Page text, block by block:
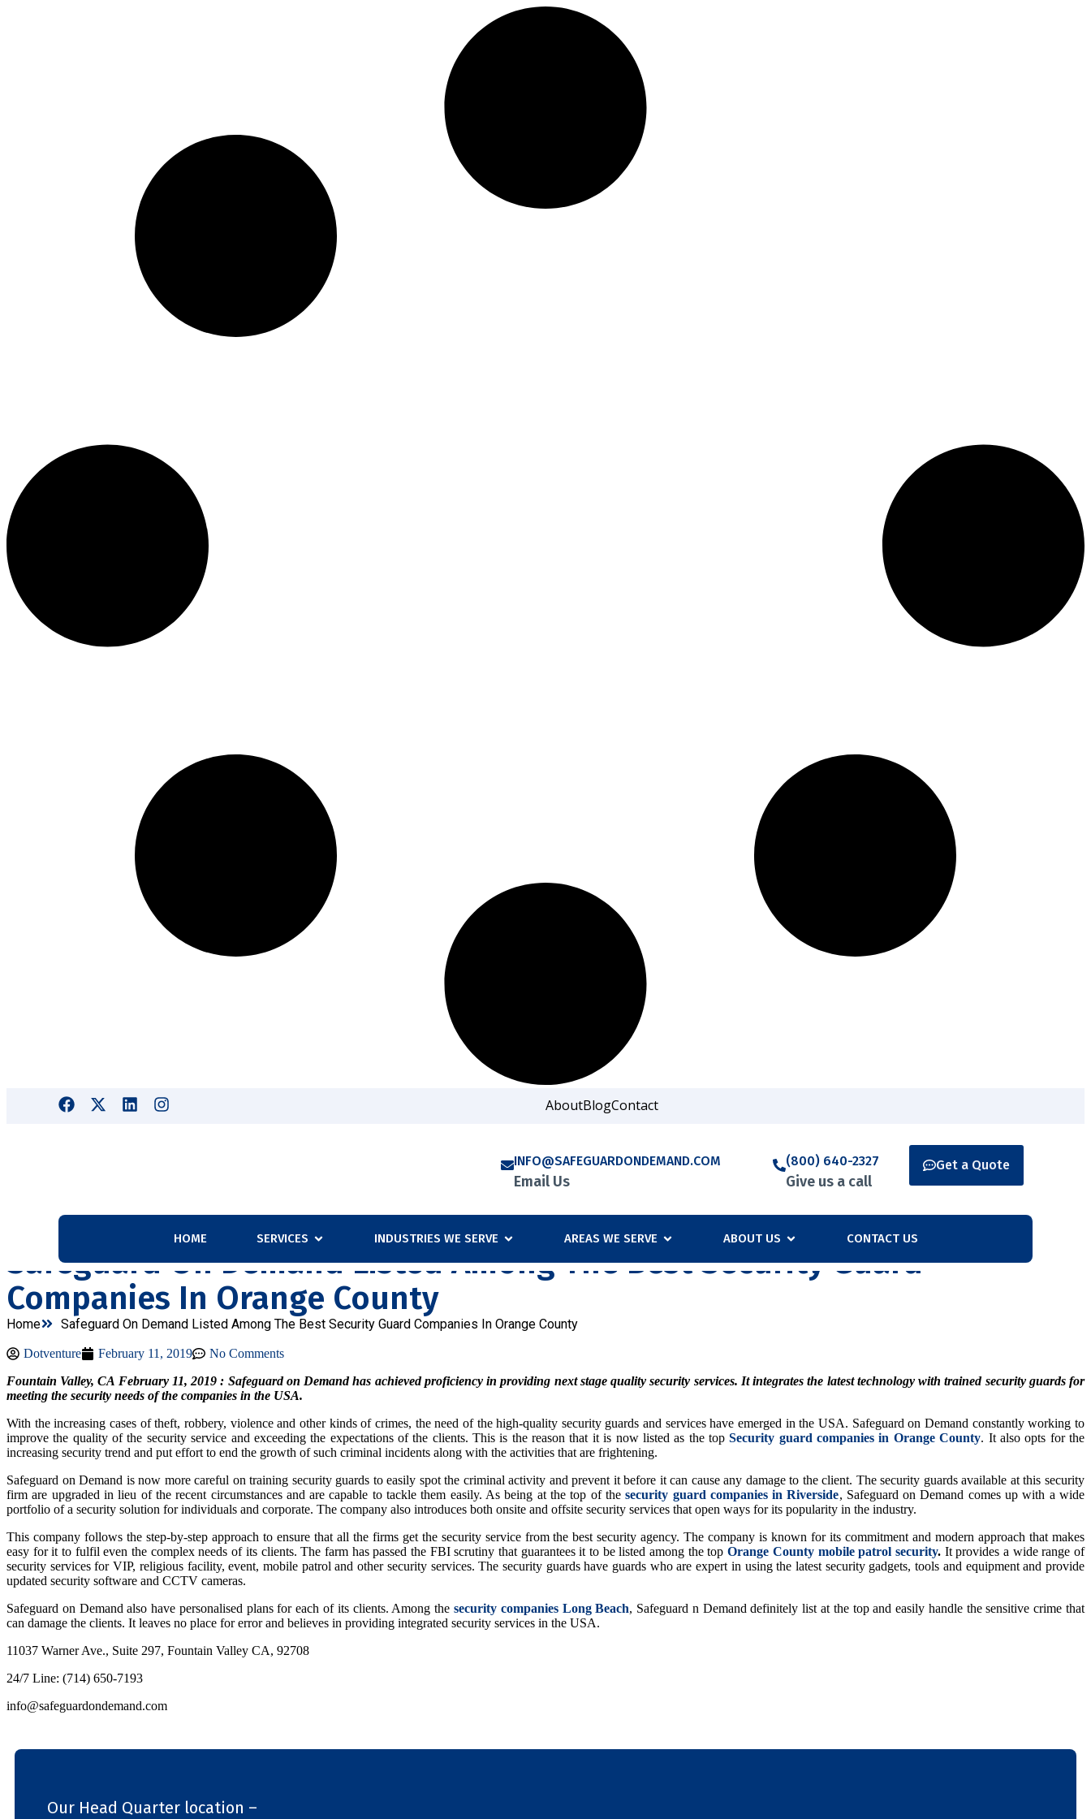
AboutBlogContact
INFO@SAFEGUARDONDEMAND.COM
Email Us
(800) 640-2327
Give us a call
Get a Quote
HOME SERVICES INDUSTRIES WE SERVE AREAS WE SERVE ABOUT US CONTACT US
Safeguard On Demand Listed Among The Best Security Guard
Companies In Orange County
Home Safeguard On Demand Listed Among The Best Security Guard Companies In Orange County
Dotventure February 11, 2019
No Comments
Fountain Valley, CA February 11, 2019 : Safeguard on Demand has achieved proficiency in providing next stage quality security services. It integrates the latest technology with trained security guards for
meeting the security needs of the companies in the USA.
With the increasing cases of theft, robbery, violence and other kinds of crimes, the need of the high-quality security guards and services have emerged in the USA. Safeguard on Demand constantly working to
improve the quality of the security service and exceeding the expectations of the clients. This is the reason that it is now listed as the topSecurity guard companies in Orange County. It also opts for the
increasing security trend and put effort to end the growth of such criminal incidents along with the activities that are frightening.
Safeguard on Demand is now more careful on training security guards to easily spot the criminal activity and prevent it before it can cause any damage to the client. The security guards available at this security
firm are upgraded in lieu of the recent circumstances and are capable to tackle them easily. As being at the top of thesecurity guard companies in Riverside, Safeguard on Demand comes up with a wide
portfolio of a security solution for individuals and corporate. The company also introduces both onsite and offsite security services that open ways for its popularity in the industry.
This company follows the step-by-step approach to ensure that all the firms get the security service from the best security agency. The company is known for its commitment and modern approach that makes
easy for it to fulfil even the complex needs of its clients. The farm has passed the FBI scrutiny that guarantees it to be listed among the topOrange County mobile patrol security.It provides a wide range of
security services for VIP, religious facility, event, mobile patrol and other security services. The security guards have guards who are expert in using the latest security gadgets, tools and equipment and provide
updated security software and CCTV cameras.
Safeguard on Demand also have personalised plans for each of its clients. Among the security companies Long Beach, Safeguard n Demand definitely list at the top and easily handle the sensitive crime that
can damage the clients. It leaves no place for error and believes in providing integrated security services in the USA.
11037 Warner Ave., Suite 297, Fountain Valley CA, 92708
24/7 Line: (714) 650-7193
info@safeguardondemand.com
Our Head Quarter location –